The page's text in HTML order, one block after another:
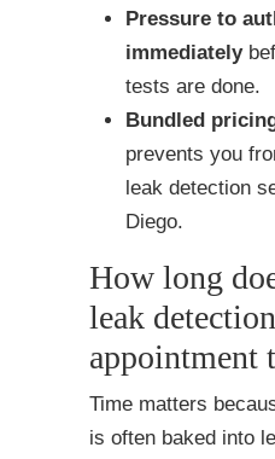
Pressure to
immediately
tests are done.
Bundled
prevents you
leak detection
Diego.
How long
leak detection
appointment
Time matters
is often baked into